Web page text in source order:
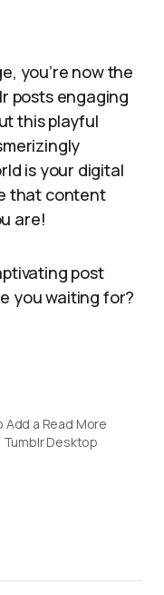
you’re now the
posts engaging
this playful
is your digital
that content
are!
post
you waiting for?
Add a Read More
Tumblr Desktop